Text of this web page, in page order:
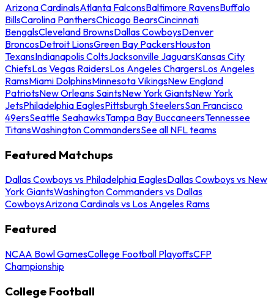
Arizona CardinalsAtlanta FalconsBaltimore RavensBuffalo
BillsCarolina PanthersChicago BearsCincinnati
BengalsCleveland BrownsDallas CowboysDenver
BroncosDetroit LionsGreen Bay PackersHouston
TexansIndianapolis ColtsJacksonville JaguarsKansas City
ChiefsLas Vegas RaidersLos Angeles ChargersLos Angeles
RamsMiami DolphinsMinnesota VikingsNew England
PatriotsNew Orleans SaintsNew York GiantsNew York
JetsPhiladelphia EaglesPittsburgh SteelersSan Francisco
49ersSeattle SeahawksTampa Bay BuccaneersTennessee
TitansWashington CommandersSee all NFL teams
Featured Matchups
Dallas Cowboys vs Philadelphia EaglesDallas Cowboys vs New
York GiantsWashington Commanders vs Dallas
CowboysArizona Cardinals vs Los Angeles Rams
Featured
NCAA Bowl GamesCollege Football PlayoffsCFP
Championship
College Football